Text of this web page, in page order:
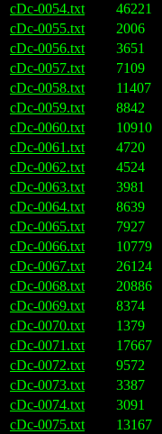
cDc-0054.txt
46221
cDc-0055.txt
2006
cDc-0056.txt
3651
cDc-0057.txt
7109
cDc-0058.txt
11407
cDc-0059.txt
8842
cDc-0060.txt
10910
cDc-0061.txt
4720
cDc-0062.txt
4524
cDc-0063.txt
3981
cDc-0064.txt
8639
cDc-0065.txt
7927
cDc-0066.txt
10779
cDc-0067.txt
26124
cDc-0068.txt
20886
cDc-0069.txt
8374
cDc-0070.txt
1379
cDc-0071.txt
17667
cDc-0072.txt
9572
cDc-0073.txt
3387
cDc-0074.txt
3091
cDc-0075.txt
13167